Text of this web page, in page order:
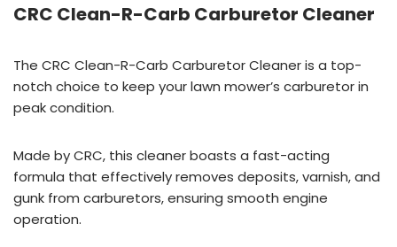
CRC Clean-R-Carb Carburetor Cleaner
The CRC Clean-R-Carb Carburetor Cleaner is a top-
notch choice to keep your lawn mower’s carburetor in
peak condition.
Made by CRC, this cleaner boasts a fast-acting
formula that effectively removes deposits, varnish, and
gunk from carburetors, ensuring smooth engine
operation.